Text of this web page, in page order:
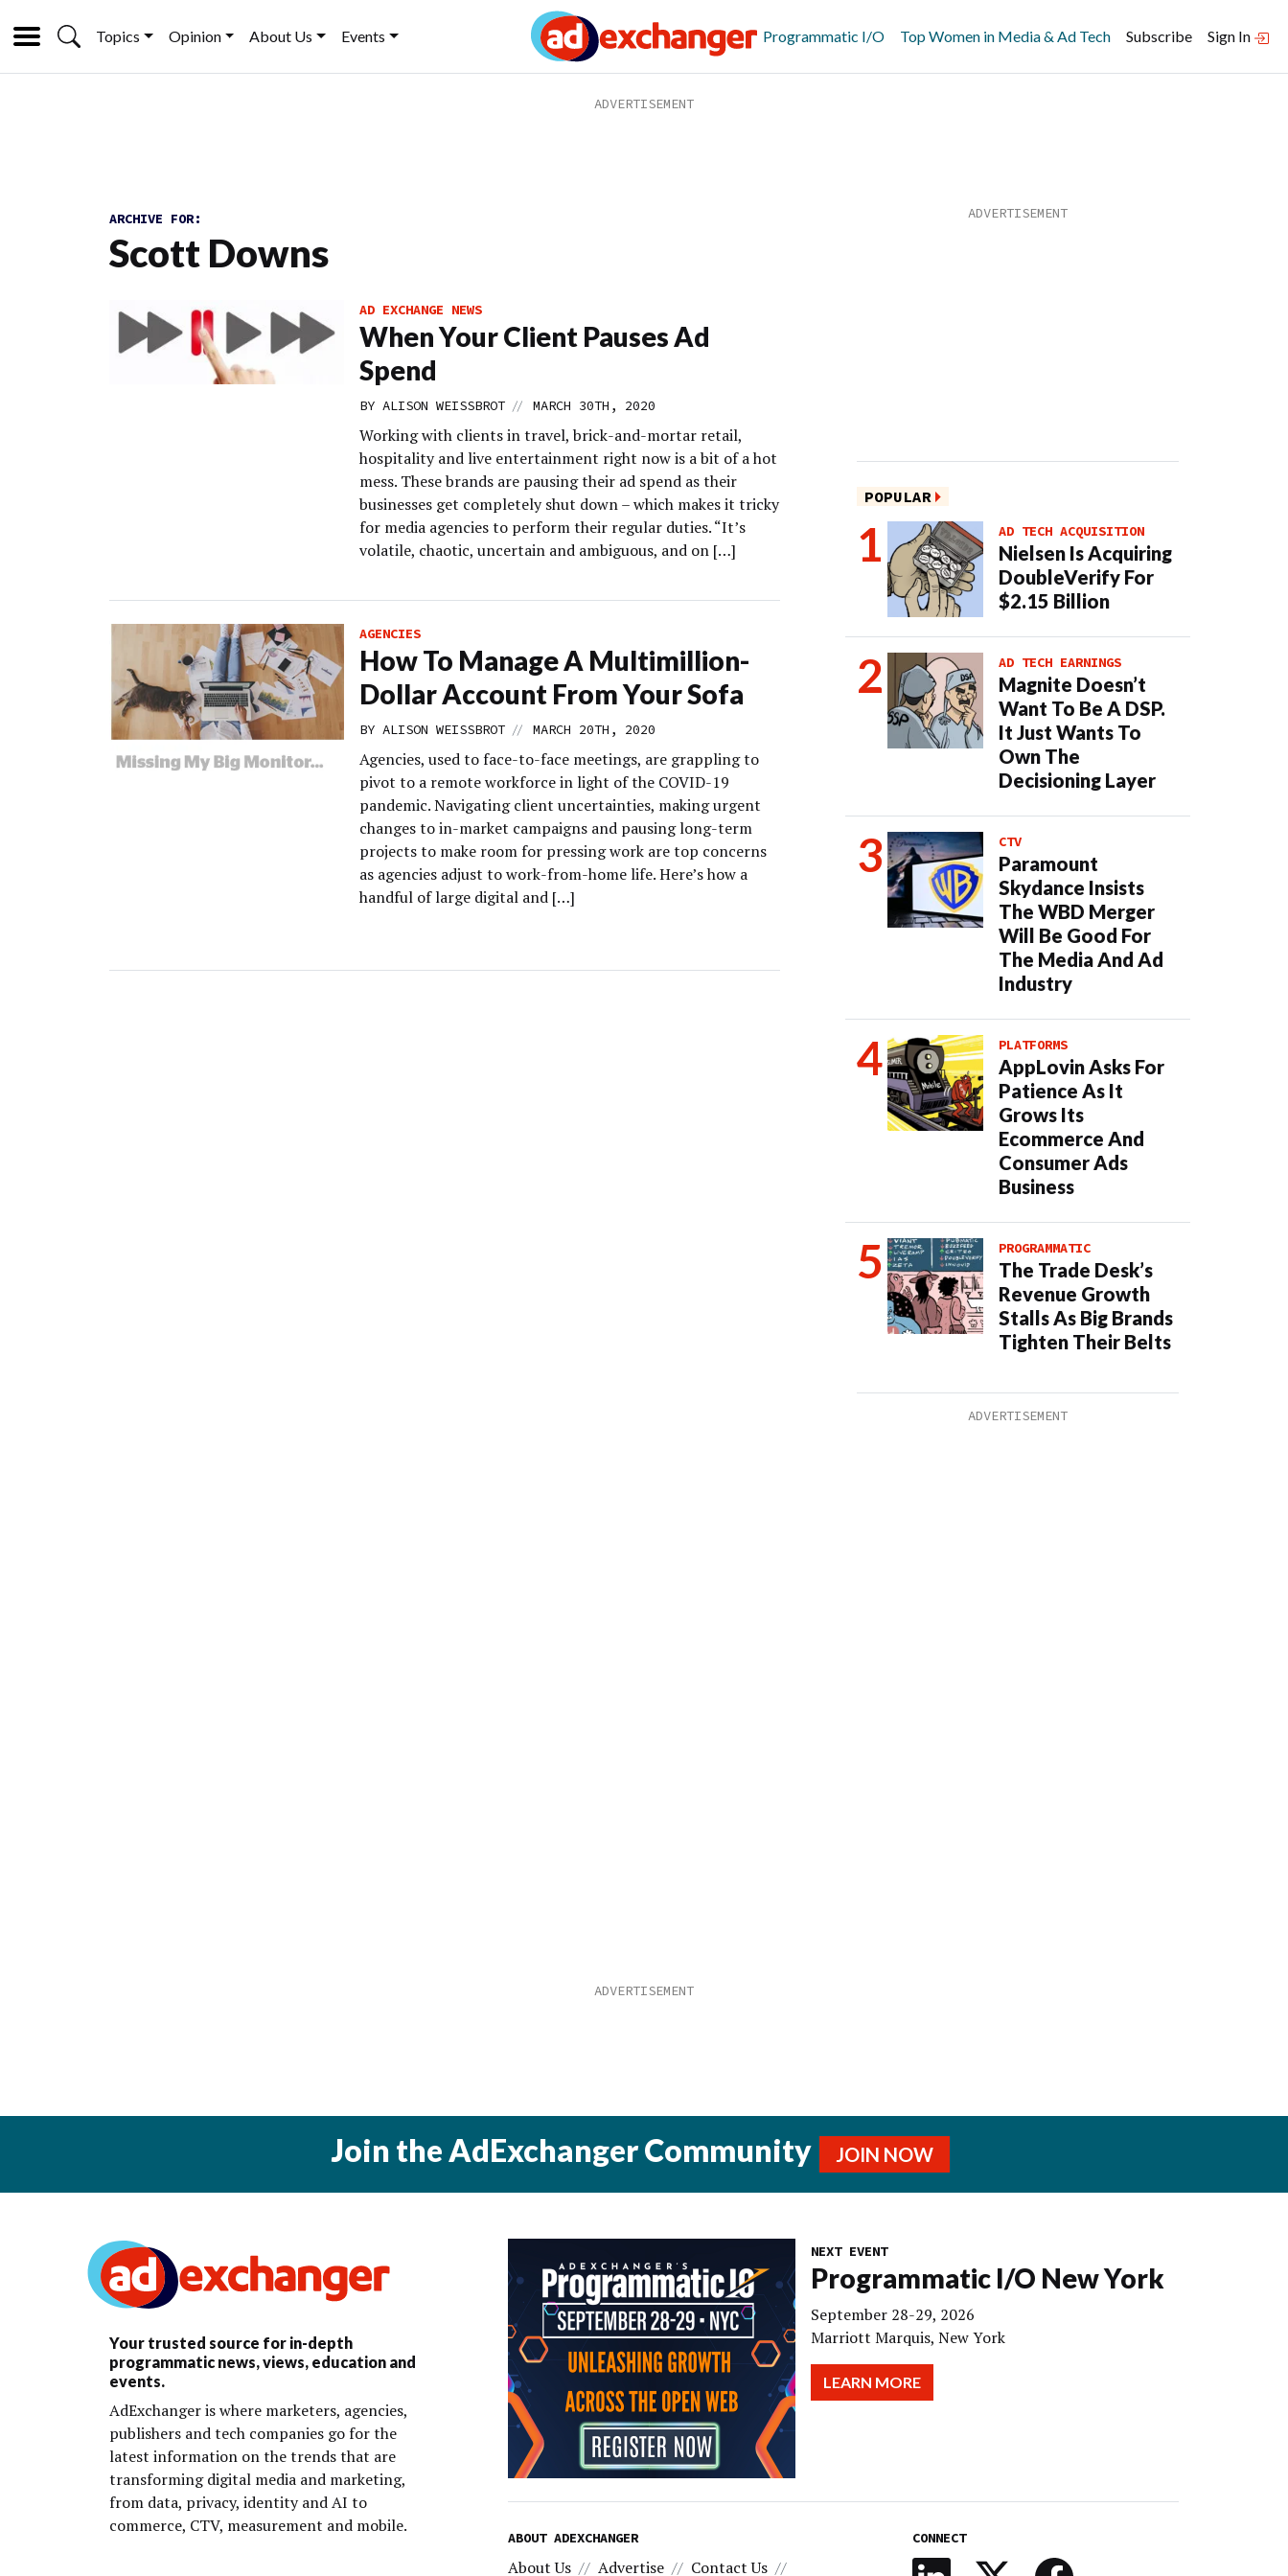
Topics Opinion About Us Events Programmatic I/O Top Women in Media & Ad Tech Subscribe Sign In
ARCHIVE FOR:
Scott Downs
AD EXCHANGE NEWS
When Your Client Pauses Ad
Spend
BY ALISON WEISSBROT // MARCH 30TH, 2020
Working with clients in travel, brick-and-mortar retail,
hospitality and live entertainment right now is a bit of a hot
mess. These brands are pausing their ad spend as their
businesses get completely shut down – which makes it tricky
for media agencies to perform their regular duties. “It’s
volatile, chaotic, uncertain and ambiguous, and on […]
AGENCIES
How To Manage A Multimillion-
Dollar Account From Your Sofa
BY ALISON WEISSBROT // MARCH 20TH, 2020
Agencies, used to face-to-face meetings, are grappling to
pivot to a remote workforce in light of the COVID-19
pandemic. Navigating client uncertainties, making urgent
changes to in-market campaigns and pausing long-term
projects to make room for pressing work are top concerns
as agencies adjust to work-from-home life. Here’s how a
handful of large digital and […]
POPULAR
AD TECH ACQUISITION
Nielsen Is Acquiring
DoubleVerify For
$2.15 Billion
AD TECH EARNINGS
Magnite Doesn’t
Want To Be A DSP.
It Just Wants To
Own The
Decisioning Layer
CTV
Paramount
Skydance Insists
The WBD Merger
Will Be Good For
The Media And Ad
Industry
PLATFORMS
AppLovin Asks For
Patience As It
Grows Its
Ecommerce And
Consumer Ads
Business
PROGRAMMATIC
The Trade Desk’s
Revenue Growth
Stalls As Big Brands
Tighten Their Belts
Join the AdExchanger Community JOIN NOW
Your trusted source for in-depth
programmatic news, views, education and
events.
AdExchanger is where marketers, agencies,
publishers and tech companies go for the
latest information on the trends that are
transforming digital media and marketing,
from data, privacy, identity and AI to
commerce, CTV, measurement and mobile.
NEXT EVENT
Programmatic I/O New York
September 28-29, 2026
Marriott Marquis, New York
LEARN MORE
ABOUT ADEXCHANGER
About Us Advertise Contact Us
CONNECT